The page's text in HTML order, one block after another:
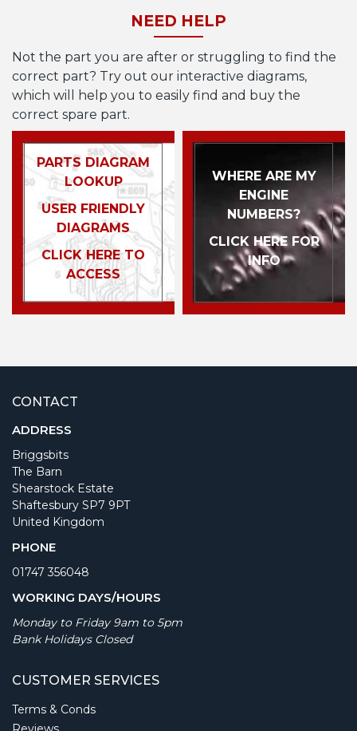
NEED HELP
Not the part you are after or struggling to find the
correct part? Try out our interactive diagrams,
which will help you to easily find and buy the
correct spare part.
PARTS DIAGRAM
LOOKUP
USER FRIENDLY
DIAGRAMS
CLICK HERE TO
ACCESS
WHERE ARE MY
ENGINE
NUMBERS?
CLICK HERE FOR
INFO
CONTACT
ADDRESS
Briggsbits
The Barn
Shearstock Estate
Shaftesbury SP7 9PT
United Kingdom
PHONE
01747 356048
WORKING DAYS/HOURS
Monday to Friday 9am to 5pm
Bank Holidays Closed
CUSTOMER SERVICES
Terms & Conds